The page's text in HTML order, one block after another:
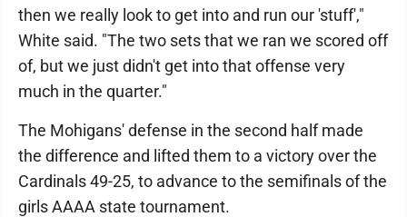
then we really look to get into and run our 'stuff',"
White said. "The two sets that we ran we scored off
of, but we just didn't get into that offense very
much in the quarter."
The Mohigans' defense in the second half made
the difference and lifted them to a victory over the
Cardinals 49-25, to advance to the semifinals of the
girls AAAA state tournament.